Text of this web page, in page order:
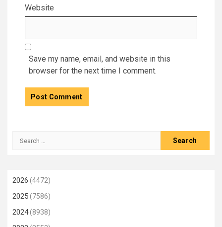
Website
Save my name, email, and website in this
browser for the next time I comment.
Search
2026 (4472)
2025(7586)
2024(8938)